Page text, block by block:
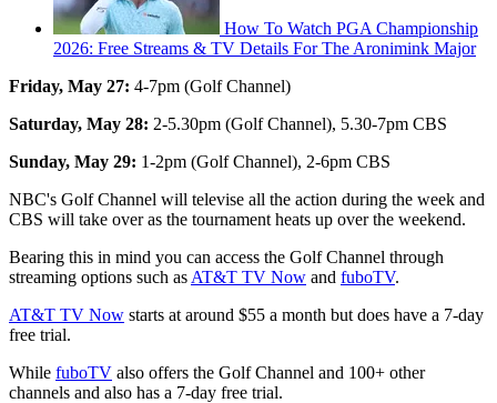
How To Watch PGA Championship
2026: Free Streams & TV Details For The Aronimink Major
Friday, May 27: 4-7pm (Golf Channel)
Saturday, May 28: 2-5.30pm (Golf Channel), 5.30-7pm CBS
Sunday, May 29: 1-2pm (Golf Channel), 2-6pm CBS
NBC's Golf Channel will televise all the action during the week and
CBS will take over as the tournament heats up over the weekend.
Bearing this in mind you can access the Golf Channel through
streaming options such as AT&T TV Now and fuboTV.
AT&T TV Now starts at around $55 a month but does have a 7-day
free trial.
While fuboTV also offers the Golf Channel and 100+ other
channels and also has a 7-day free trial.